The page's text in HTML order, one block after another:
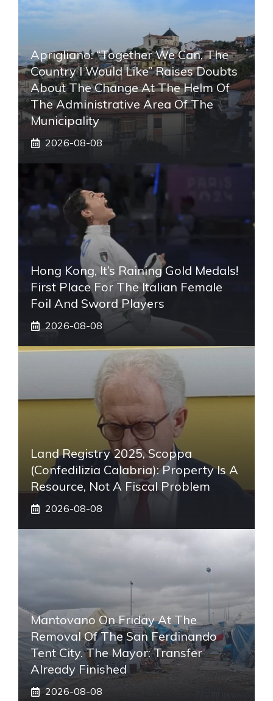
Aprigliano: “Together We Can, The
Country I Would Like” Raises Doubts
About The Change At The Helm Of
The Administrative Area Of ​​the
Municipality
2026-08-08
Hong Kong, It’s Raining Gold Medals!
First Place For The Italian Female
Foil And Sword Players
2026-08-08
Land Registry 2025, Scoppa
(Confedilizia Calabria): Property Is A
Resource, Not A Fiscal Problem
2026-08-08
Mantovano On Friday At The
Removal Of The San Ferdinando
Tent City. The Mayor: Transfer
Already Finished
2026-08-08